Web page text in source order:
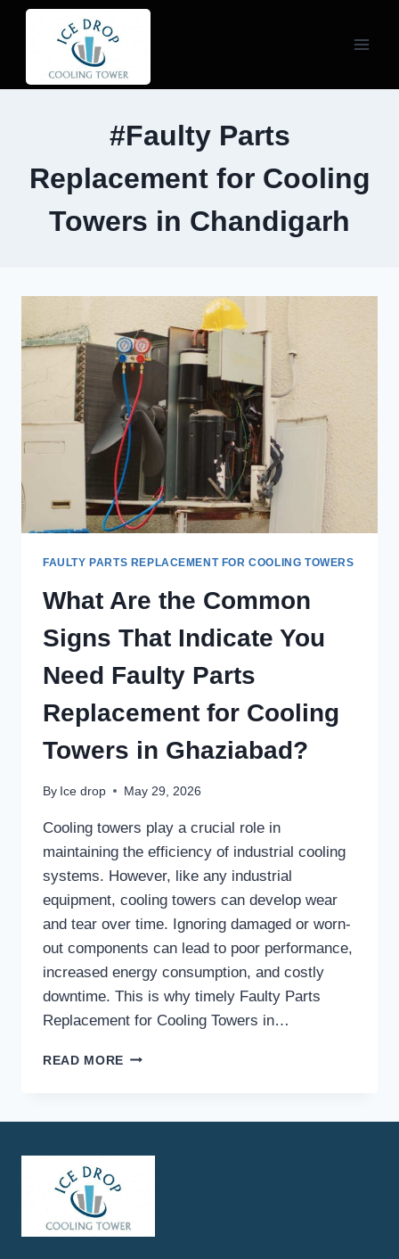
Skip
#Faulty Parts
Replacement for Cooling
Towers in Chandigarh
FAULTY PARTS REPLACEMENT FOR COOLING TOWERS
What Are the Common
Signs That Indicate You
Need Faulty Parts
Replacement for Cooling
Towers in Ghaziabad?
By Ice drop May 29, 2026
Cooling towers play a crucial role in
maintaining the efficiency of industrial cooling
systems. However, like any industrial
equipment, cooling towers can develop wear
and tear over time. Ignoring damaged or worn-
out components can lead to poor performance,
increased energy consumption, and costly
downtime. This is why timely Faulty Parts
Replacement for Cooling Towers in…
READ MORE WHAT
FAULTY